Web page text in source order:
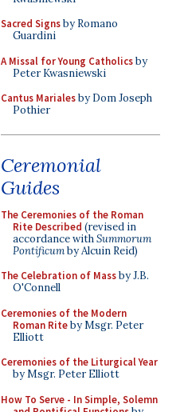
Sacred Signsby Romano
Guardini
A Missal for Young Catholicsby
Peter Kwasniewski
Cantus Marialesby Dom Joseph
Pothier
Ceremonial
Guides
The Ceremonies of the Roman
Rite Described (revised in
accordance withSummorum
Pontificumby Alcuin Reid)
The Celebration of Massby J.B.
O'Connell
Ceremonies of the Modern
Roman Riteby Msgr. Peter
Elliott
Ceremonies of the Liturgical Year
by Msgr. Peter Elliott
How To Serve - In Simple, Solemn